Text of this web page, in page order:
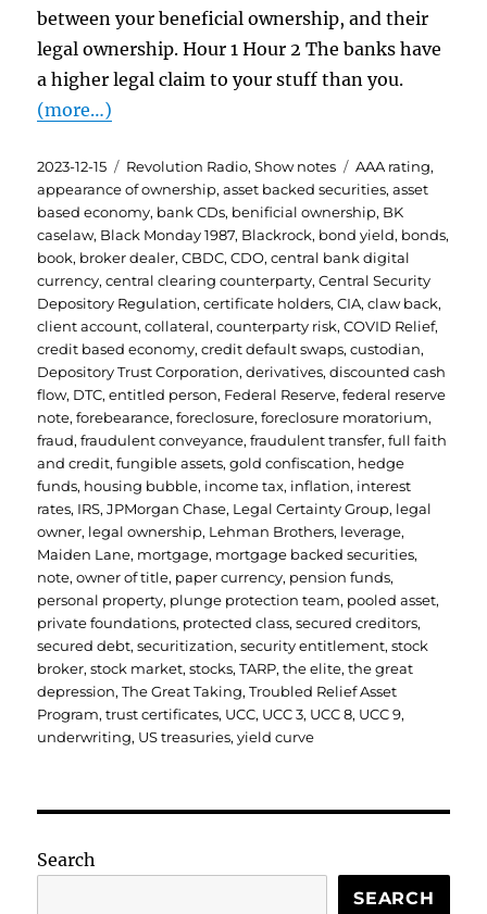
between your beneficial ownership, and their
legal ownership. Hour 1 Hour 2 The banks have
a higher legal claim to your stuff than you.
(more…)
Posted
on
2023-12-15 Categories
Revolution Radio,Show notes Tags
AAA rating,
appearance of ownership,asset backed securities,asset
based economy, bank CDs, benificial ownership, BK
caselaw, Black Monday 1987, Blackrock, bond yield, bonds,
book, broker dealer,CBDC,CDO,central bank digital
currency,central clearing counterparty,Central Security
Depository Regulation,certificate holders,CIA,claw back,
client account,collateral,counterparty risk,COVID Relief,
credit based economy,credit default swaps,custodian,
Depository Trust Corporation,derivatives,discounted cash
flow, DTC,entitled person, Federal Reserve,federal reserve
note,forebearance,foreclosure,foreclosure moratorium,
fraud,fraudulent conveyance,fraudulent transfer,full faith
and credit,fungible assets,gold confiscation, hedge
funds, housing bubble, income tax, inflation, interest
rates, IRS,JPMorgan Chase, Legal Certainty Group, legal
owner, legal ownership, Lehman Brothers, leverage,
Maiden Lane, mortgage, mortgage backed securities,
note,owner of title, paper currency, pension funds,
personal property, plunge protection team, pooled asset,
private foundations, protected class,secured creditors,
secured debt,securitization,security entitlement,stock
broker,stock market,stocks,TARP,the elite,the great
depression,The Great Taking,Troubled Relief Asset
Program,trust certificates, UCC, UCC 3, UCC 8, UCC 9,
underwriting, US treasuries,yield curve
Search
SEARCH